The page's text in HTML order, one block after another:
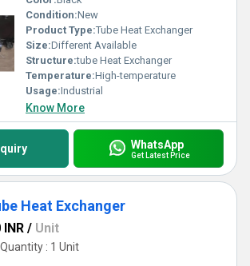
Condition:New
Product Type:Tube Heat Exchanger
Size:Different Available
Structure:tube Heat Exchanger
Temperature:High-temperature
Usage:Industrial
Know More
WhatsApp
Get Latest Price
Heat Exchanger
/ Unit
: 1 Unit